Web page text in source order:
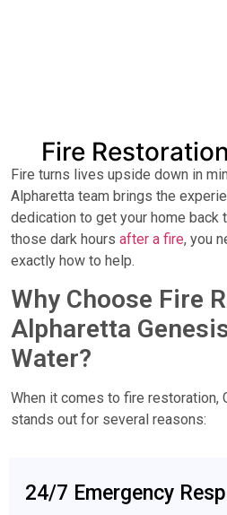
Fire
Fire turns lives upside down in
Alpharetta team brings the
dedication to get your home back
those dark hours after a fire, you
exactly how to help.
Why Choose Fire
Alpharetta
Water?
When it comes to fire restoration,
stands out for several reasons:
24/7 Emergency